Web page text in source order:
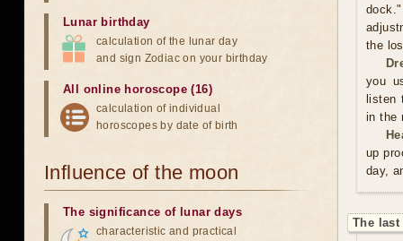
the
you
listen
in the
up
day,
The last
Lunar birthday
calculation of the lunar day
and sign Zodiac on your birthday
All online horoscope (16)
calculation of individual
horoscopes by date of birth
Influence of the moon
The significance of lunar days
characteristic and practical